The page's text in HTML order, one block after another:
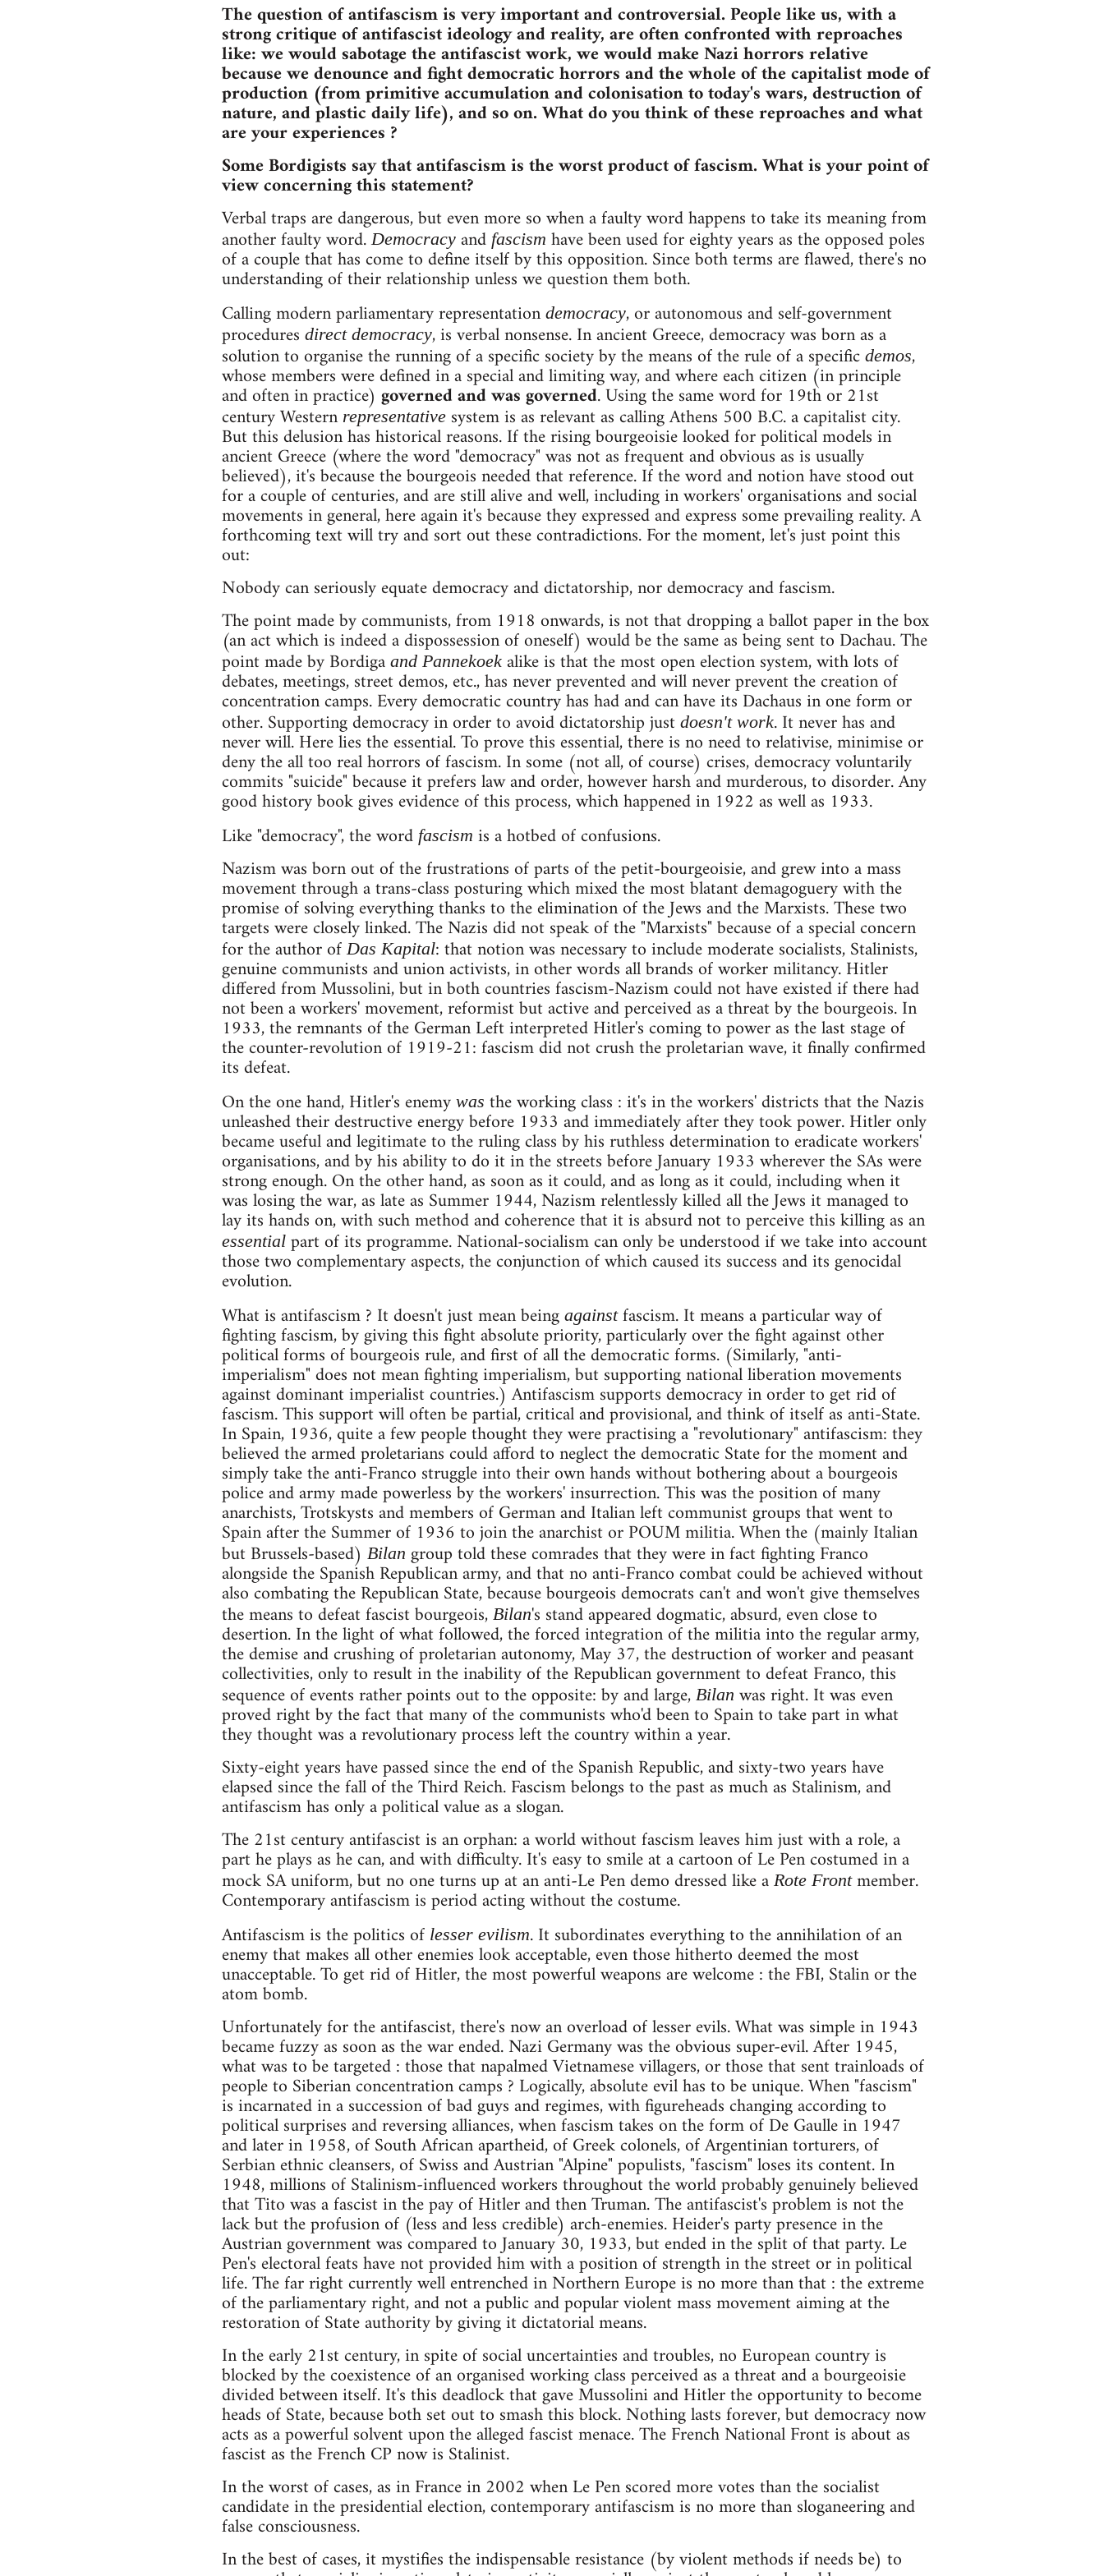
The question of antifascism is very important and controversial. People like us, with a
strong critique of antifascist ideology and reality, are often confronted with reproaches
like: we would sabotage the antifascist work, we would make Nazi horrors relative
because we denounce and fight democratic horrors and the whole of the capitalist mode of
production (from primitive accumulation and colonisation to today's wars, destruction of
nature, and plastic daily life), and so on. What do you think of these reproaches and what
are your experiences ?
Some Bordigists say that antifascism is the worst product of fascism. What is your point of
view concerning this statement?
Verbal traps are dangerous, but even more so when a faulty word happens to take its meaning from
another faulty word.Democracyand fascism have been used for eighty years as the opposed poles
of a couple that has come to define itself by this opposition. Since both terms are flawed, there's no
understanding of their relationship unless we question them both.
Calling modern parliamentary representation democracy, or autonomous and self-government
procedures direct democracy, is verbal nonsense. In ancient Greece, democracy was born as a
solution to organise the running of a specific society by the means of the rule of a specific demos,
whose members were defined in a special and limiting way, and where each citizen (in principle
and often in practice) governed and was governed. Using the same word for 19th or 21st
century Western representativesystem is as relevant as calling Athens 500 B.C. a capitalist city.
But this delusion has historical reasons. If the rising bourgeoisie looked for political models in
ancient Greece (where the word "democracy" was not as frequent and obvious as is usually
believed), it's because the bourgeois needed that reference. If the word and notion have stood out
for a couple of centuries, and are still alive and well, including in workers' organisations and social
movements in general, here again it's because they expressed and express some prevailing reality. A
forthcoming text will try and sort out these contradictions. For the moment, let's just point this
out:
Nobody can seriously equate democracy and dictatorship, nor democracy and fascism.
The point made by communists, from 1918 onwards, is not that dropping a ballot paper in the box
(an act which is indeed a dispossession of oneself) would be the same as being sent to Dachau. The
point made by Bordiga and Pannekoekalike is that the most open election system, with lots of
debates, meetings, street demos, etc., has never prevented and will never prevent the creation of
concentration camps. Every democratic country has had and can have its Dachaus in one form or
other. Supporting democracy in order to avoid dictatorship just doesn't work. It never has and
never will. Here lies the essential. To prove this essential, there is no need to relativise, minimise or
deny the all too real horrors of fascism. In some (not all, of course) crises, democracy voluntarily
commits "suicide" because it prefers law and order, however harsh and murderous, to disorder. Any
good history book gives evidence of this process, which happened in 1922 as well as 1933.
Like "democracy", the word fascism is a hotbed of confusions.
Nazism was born out of the frustrations of parts of the petit-bourgeoisie, and grew into a mass
movement through a trans-class posturing which mixed the most blatant demagoguery with the
promise of solving everything thanks to the elimination of the Jews and the Marxists. These two
targets were closely linked. The Nazis did not speak of the "Marxists" because of a special concern
for the author ofDas Kapital: that notion was necessary to include moderate socialists, Stalinists,
genuine communists and union activists, in other words all brands of worker militancy. Hitler
differed from Mussolini, but in both countries fascism-Nazism could not have existed if there had
not been a workers' movement, reformist but active and perceived as a threat by the bourgeois. In
1933, the remnants of the German Left interpreted Hitler's coming to power as the last stage of
the counter-revolution of 1919-21: fascism did not crush the proletarian wave, it finally confirmed
its defeat.
On the one hand, Hitler's enemy was the working class : it's in the workers' districts that the Nazis
unleashed their destructive energy before 1933 and immediately after they took power. Hitler only
became useful and legitimate to the ruling class by his ruthless determination to eradicate workers'
organisations, and by his ability to do it in the streets before January 1933 wherever the SAs were
strong enough. On the other hand, as soon as it could, and as long as it could, including when it
was losing the war, as late as Summer 1944, Nazism relentlessly killed all the Jews it managed to
lay its hands on, with such method and coherence that it is absurd not to perceive this killing as an
essentialpart of its programme. National-socialism can only be understood if we take into account
those two complementary aspects, the conjunction of which caused its success and its genocidal
evolution.
What is antifascism ? It doesn't just mean being againstfascism. It means a particular way of
fighting fascism, by giving this fight absolute priority, particularly over the fight against other
political forms of bourgeois rule, and first of all the democratic forms. (Similarly, "anti-
imperialism" does not mean fighting imperialism, but supporting national liberation movements
against dominant imperialist countries.) Antifascism supports democracy in order to get rid of
fascism. This support will often be partial, critical and provisional, and think of itself as anti-State.
In Spain, 1936, quite a few people thought they were practising a "revolutionary" antifascism: they
believed the armed proletarians could afford to neglect the democratic State for the moment and
simply take the anti-Franco struggle into their own hands without bothering about a bourgeois
police and army made powerless by the workers' insurrection. This was the position of many
anarchists, Trotskysts and members of German and Italian left communist groups that went to
Spain after the Summer of 1936 to join the anarchist or POUM militia. When the (mainly Italian
but Brussels-based) Bilan group told these comrades that they were in fact fighting Franco
alongside the Spanish Republican army, and that no anti-Franco combat could be achieved without
also combating the Republican State, because bourgeois democrats can't and won't give themselves
the means to defeat fascist bourgeois, Bilan's stand appeared dogmatic, absurd, even close to
desertion. In the light of what followed, the forced integration of the militia into the regular army,
the demise and crushing of proletarian autonomy, May 37, the destruction of worker and peasant
collectivities, only to result in the inability of the Republican government to defeat Franco, this
sequence of events rather points out to the opposite: by and large, Bilan was right. It was even
proved right by the fact that many of the communists who'd been to Spain to take part in what
they thought was a revolutionary process left the country within a year.
Sixty-eight years have passed since the end of the Spanish Republic, and sixty-two years have
elapsed since the fall of the Third Reich. Fascism belongs to the past as much as Stalinism, and
antifascism has only a political value as a slogan.
The 21st century antifascist is an orphan: a world without fascism leaves him just with a role, a
part he plays as he can, and with difficulty. It's easy to smile at a cartoon of Le Pen costumed in a
mock SA uniform, but no one turns up at an anti-Le Pen demo dressed like a Rote Frontmember.
Contemporary antifascism is period acting without the costume.
Antifascism is the politics of lesser evilism. It subordinates everything to the annihilation of an
enemy that makes all other enemies look acceptable, even those hitherto deemed the most
unacceptable. To get rid of Hitler, the most powerful weapons are welcome : the FBI, Stalin or the
atom bomb.
Unfortunately for the antifascist, there's now an overload of lesser evils. What was simple in 1943
became fuzzy as soon as the war ended. Nazi Germany was the obvious super-evil. After 1945,
what was to be targeted : those that napalmed Vietnamese villagers, or those that sent trainloads of
people to Siberian concentration camps ? Logically, absolute evil has to be unique. When "fascism"
is incarnated in a succession of bad guys and regimes, with figureheads changing according to
political surprises and reversing alliances, when fascism takes on the form of De Gaulle in 1947
and later in 1958, of South African apartheid, of Greek colonels, of Argentinian torturers, of
Serbian ethnic cleansers, of Swiss and Austrian "Alpine" populists, "fascism" loses its content. In
1948, millions of Stalinism-influenced workers throughout the world probably genuinely believed
that Tito was a fascist in the pay of Hitler and then Truman. The antifascist's problem is not the
lack but the profusion of (less and less credible) arch-enemies. Heider's party presence in the
Austrian government was compared to January 30, 1933, but ended in the split of that party. Le
Pen's electoral feats have not provided him with a position of strength in the street or in political
life. The far right currently well entrenched in Northern Europe is no more than that : the extreme
of the parliamentary right, and not a public and popular violent mass movement aiming at the
restoration of State authority by giving it dictatorial means.
In the early 21st century, in spite of social uncertainties and troubles, no European country is
blocked by the coexistence of an organised working class perceived as a threat and a bourgeoisie
divided between itself. It's this deadlock that gave Mussolini and Hitler the opportunity to become
heads of State, because both set out to smash this block. Nothing lasts forever, but democracy now
acts as a powerful solvent upon the alleged fascist menace. The French National Front is about as
fascist as the French CP now is Stalinist.
In the worst of cases, as in France in 2002 when Le Pen scored more votes than the socialist
candidate in the presidential election, contemporary antifascism is no more than sloganeering and
false consciousness.
In the best of cases, it mystifies the indispensable resistance (by violent methods if needs be) to